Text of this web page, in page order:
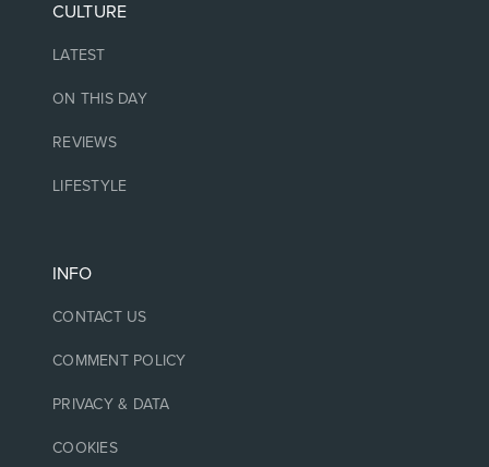
CULTURE
LATEST
ON THIS DAY
REVIEWS
LIFESTYLE
INFO
CONTACT US
COMMENT POLICY
PRIVACY & DATA
COOKIES